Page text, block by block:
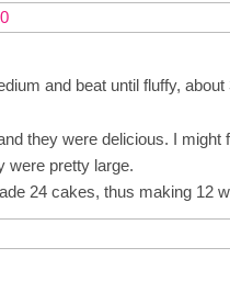
and beat until fluffy,
they were delicious. I might
were pretty large.
24 cakes, thus making 12